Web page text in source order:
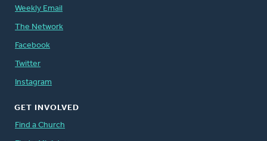
Weekly Email
The Network
Facebook
Twitter
Instagram
GET INVOLVED
Find a Church